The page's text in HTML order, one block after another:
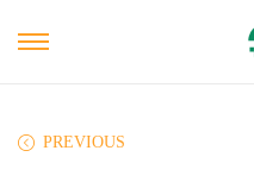
PREVIOUS